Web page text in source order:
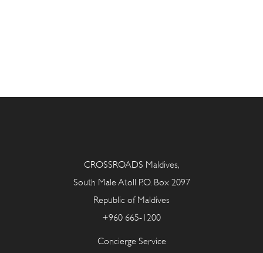
CROSSROADS Maldives,
South Male Atoll P.O. Box 2097
Republic of Maldives
+960 665-1200
Concierge Service